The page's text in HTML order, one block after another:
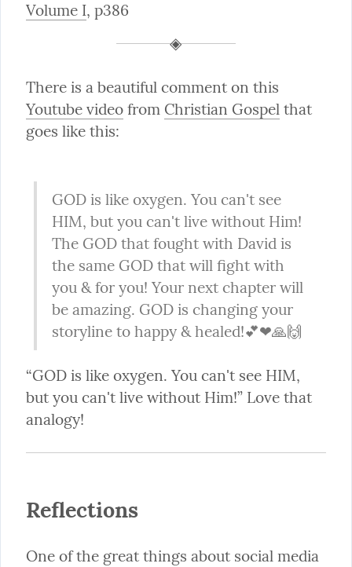
Volume I, p386
Youtube video from Christian Gospel that
goes like this:
GOD is like oxygen. You can't see
HIM, but you can't live without Him!
The GOD that fought with David is
the same GOD that will fight with
you & for you! Your next chapter will
be amazing. GOD is changing your
storyline to happy & healed!💕❤🙏🙌
“GOD is like oxygen. You can't see HIM,
but you can't live without Him!” Love that
analogy!
Reflections
One of the great things about social media